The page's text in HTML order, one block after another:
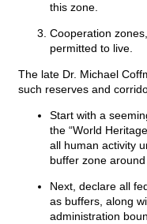
this zone.
Cooperation
permitted to live.
The late Dr. Michael
such reserves and
Start with a
the “World
all human activity
buffer zone
Next, declare all
as buffers, along
administration